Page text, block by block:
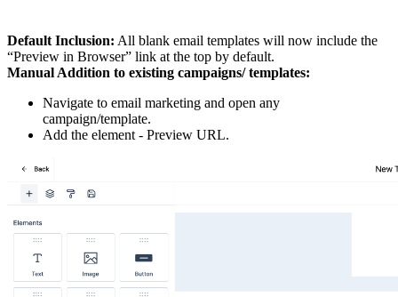
Default Inclusion: All blank email templates will now include the
“Preview in Browser” link at the top by default.
Manual Addition to existing campaigns/ templates:
Navigate to email marketing and open any
campaign/template.
Add the element - Preview URL.